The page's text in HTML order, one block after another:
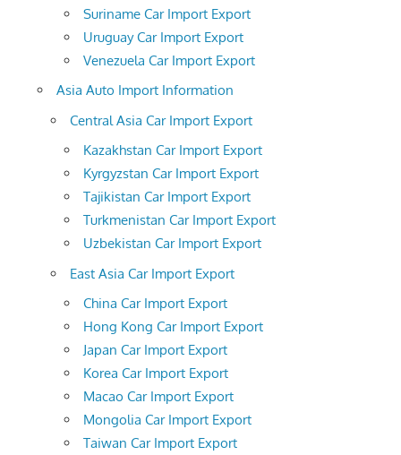
Suriname Car Import Export
Uruguay Car Import Export
Venezuela Car Import Export
Asia Auto Import Information
Central Asia Car Import Export
Kazakhstan Car Import Export
Kyrgyzstan Car Import Export
Tajikistan Car Import Export
Turkmenistan Car Import Export
Uzbekistan Car Import Export
East Asia Car Import Export
China Car Import Export
Hong Kong Car Import Export
Japan Car Import Export
Korea Car Import Export
Macao Car Import Export
Mongolia Car Import Export
Taiwan Car Import Export